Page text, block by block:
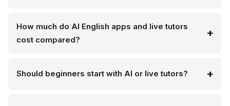
How much do AI English apps and live tutors
cost compared?
Should beginners start with AI or live tutors?